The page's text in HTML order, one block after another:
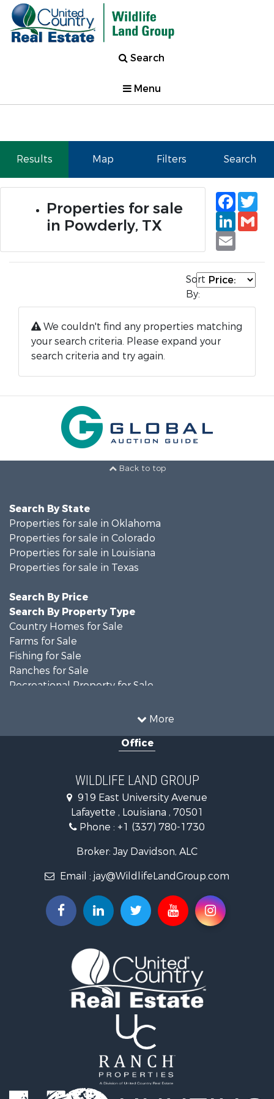
Search
Menu
Results Map Filters Search
Properties for sale
in Powderly, TX
Email
Sort
By:
We couldn't find any properties matching
your search criteria. Please expand your
search criteria and try again.
Back to top
More
Search By State
Properties for sale in Oklahoma
Properties for sale in Colorado
Properties for sale in Louisiana
Properties for sale in Texas
Search By Price
Search By Property Type
Country Homes for Sale
Farms for Sale
Fishing for Sale
Ranches for Sale
Recreational Property for Sale
Investment & Income for Sale
Fishing for Sale
Hunting for Sale
Land for Sale
Ranches for Sale
Recreational Property for Sale
Recreational Property for Sale
Equine Property for Sale
Recreational Property for Sale
Hunting for Sale
Sustainable for Sale
Investment & Income for Sale
Land for Sale
Commercial Property for Sale
Investment & Income for Sale
Bed & Breakfast / Lodges for Sale
Investment & Income for Sale
Lakefront Property for Sale
Office
WILDLIFE LAND GROUP
919 East University Avenue
Lafayette , Louisiana , 70501
Phone : +1 (337) 780-1730
Broker: Jay Davidson, ALC
Email : jay@WildlifeLandGroup.com